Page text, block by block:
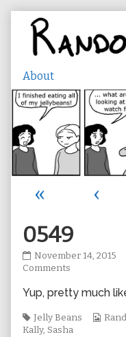
content
« ‹
0549
0549
published
November 14, 2015
Comments
Yup, pretty much
Tags
Jelly Beans
Kally, Sasha